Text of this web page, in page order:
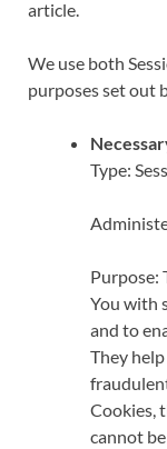
article.
We use both
purposes set out
Type:
Purpose:
You with
and to
They
Cookies,
cannot